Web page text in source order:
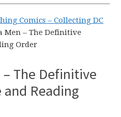
Comics – Collecting DC
Men – The Definitive
Order
– The Definitive
Reading